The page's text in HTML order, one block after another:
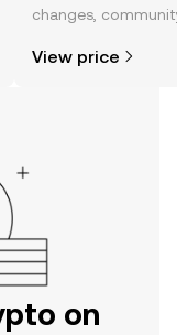
changes,
View price
on